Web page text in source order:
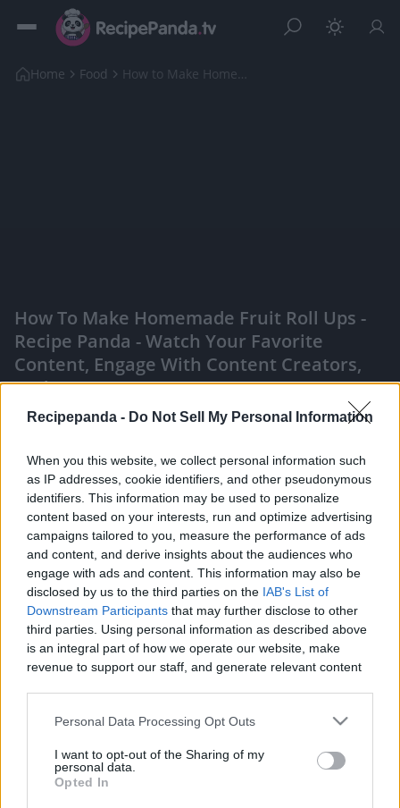
Recipepanda - Do Not Sell My Personal Information
When you this website, we collect personal information such
as IP addresses, cookie identifiers, and other pseudonymous
identifiers. This information may be used to personalize
content based on your interests, run and optimize advertising
campaigns tailored to you, measure the performance of ads
and content, and derive insights about the audiences who
engage with ads and content. This information may also be
disclosed by us to the third parties on the IAB's List of
Downstream Participants that may further disclose to other
third parties. Using personal information as described above
is an integral part of how we operate our website, make
revenue to support our staff, and generate relevant content
information to third parties by us, please use the below opt-
out and confirm your selection. Please note that after your
Personal Data Processing Opt Outs
I want to opt-out of the Sharing of my
personal data.
Opted In
Home Food How to Make Homemade Fruit Roll Ups
How To Make Homemade Fruit Roll Ups -
Recipe Panda - Watch Your Favorite
Content, Engage With Content Creators,
And More
Like Rewards Share Report
See how to make these homemade fruit roll ups.  This is a
healthy dessert and you can control how much sug...
Comments
Only logged-in users have ability to comment.